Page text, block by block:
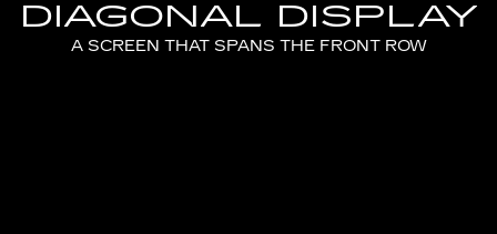
DIAGONAL DISPLAY
A SCREEN THAT SPANS THE FRONT ROW